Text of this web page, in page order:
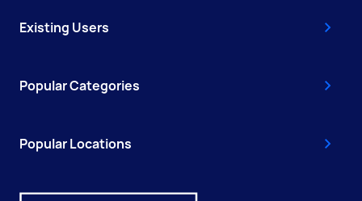
Existing Users
Popular Categories
Popular Locations